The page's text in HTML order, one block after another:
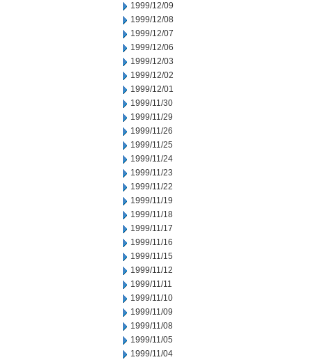
1999/12/09
1999/12/08
1999/12/07
1999/12/06
1999/12/03
1999/12/02
1999/12/01
1999/11/30
1999/11/29
1999/11/26
1999/11/25
1999/11/24
1999/11/23
1999/11/22
1999/11/19
1999/11/18
1999/11/17
1999/11/16
1999/11/15
1999/11/12
1999/11/11
1999/11/10
1999/11/09
1999/11/08
1999/11/05
1999/11/04